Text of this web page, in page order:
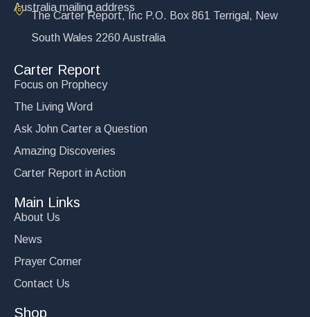
Australia mailing address
The Carter Report, Inc P.O. Box 861 Terrigal, New
South Wales 2260 Australia
Carter Report
Focus on Prophecy
The Living Word
Ask John Carter a Question
Amazing Discoveries
Carter Report in Action
Main Links
About Us
News
Prayer Corner
Contact Us
Shop